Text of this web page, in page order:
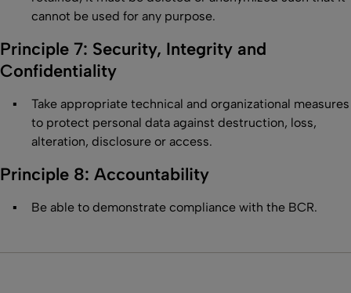
cannot be used for any purpose.
Principle 7: Security, Integrity and
Confidentiality
Take appropriate technical and organizational measures
to protect personal data against destruction, loss,
alteration, disclosure or access.
Principle 8: Accountability
Be able to demonstrate compliance with the BCR.